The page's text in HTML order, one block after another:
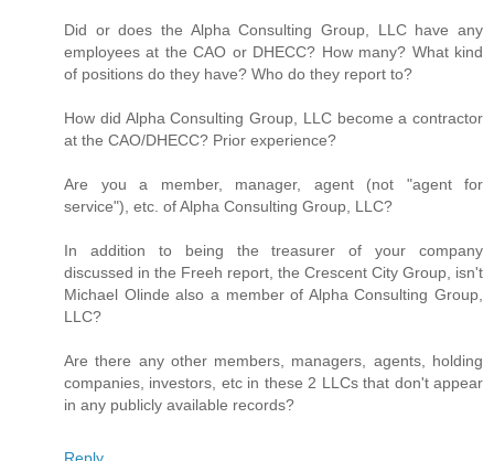
Did or does the Alpha Consulting Group, LLC have any
employees at the CAO or DHECC? How many? What kind
of positions do they have? Who do they report to?
How did Alpha Consulting Group, LLC become a contractor
at the CAO/DHECC? Prior experience?
Are you a member, manager, agent (not "agent for
service"), etc. of Alpha Consulting Group, LLC?
In addition to being the treasurer of your company
discussed in the Freeh report, the Crescent City Group, isn't
Michael Olinde also a member of Alpha Consulting Group,
LLC?
Are there any other members, managers, agents, holding
companies, investors, etc in these 2 LLCs that don't appear
in any publicly available records?